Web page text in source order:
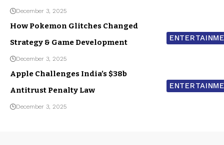
December 3, 2025
How Pokemon Glitches Changed
Strategy & Game Development
December 3, 2025
Apple Challenges India’s $38b
Antitrust Penalty Law
December 3, 2025